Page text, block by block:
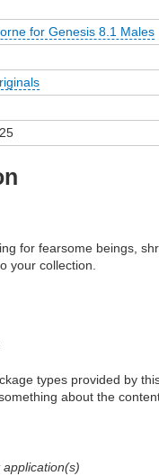
for Genesis 8.1 Males
for fearsome beings,
your collection.
types provided by
about the